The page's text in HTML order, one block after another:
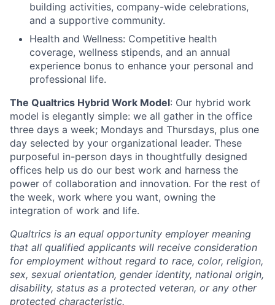
building activities, company-wide celebrations,
and a supportive community.
Health and Wellness: Competitive health
coverage, wellness stipends, and an annual
experience bonus to enhance your personal and
professional life.
The Qualtrics Hybrid Work Model: Our hybrid work
model is elegantly simple: we all gather in the office
three days a week; Mondays and Thursdays, plus one
day selected by your organizational leader. These
purposeful in-person days in thoughtfully designed
offices help us do our best work and harness the
power of collaboration and innovation. For the rest of
the week, work where you want, owning the
integration of work and life.
Qualtrics is an equal opportunity employer meaning
that all qualified applicants will receive consideration
for employment without regard to race, color, religion,
sex, sexual orientation, gender identity, national origin,
disability, status as a protected veteran, or any other
protected characteristic.